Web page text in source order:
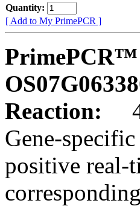
Quantity:
[ Add to My PrimePCR ]
PrimePCR™
Reaction:
4
Gene-
positive real-